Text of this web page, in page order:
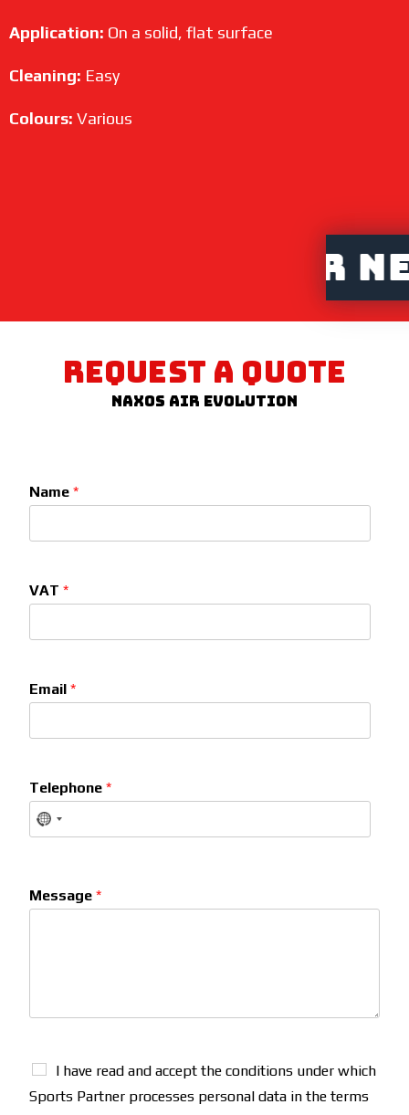
Application: On a solid, flat surface
Cleaning: Easy
Colours: Various
REQUEST A QUOTE
Naxos Air Evolution
Name*
VAT*
Email*
Telephone*
Message*
I have read and accept the conditions under which
Sports Partner processes personal data in the terms